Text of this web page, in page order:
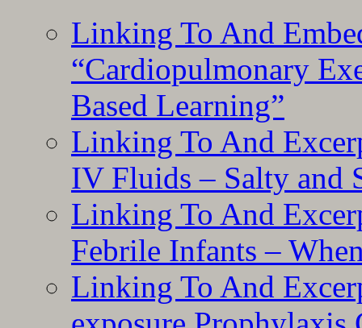
Linking To And
“Cardiopulmonary
Based Learning”
Linking To And
IV Fluids – Salty and
Linking To And
Febrile Infants –
Linking To And